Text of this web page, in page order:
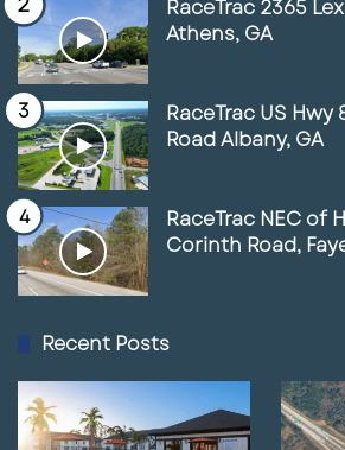
RaceTrac 2365
Athens, GA
RaceTrac US Hwy
Road Albany, GA
RaceTrac NEC of
Corinth Road,
Recent Posts